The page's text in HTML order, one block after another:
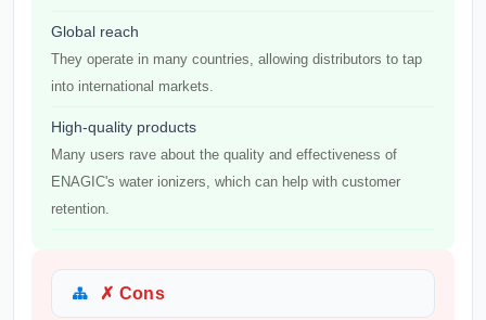
Global reach
They operate in many countries, allowing distributors to tap
into international markets.
High-quality products
Many users rave about the quality and effectiveness of
ENAGIC's water ionizers, which can help with customer
retention.
✗ Cons